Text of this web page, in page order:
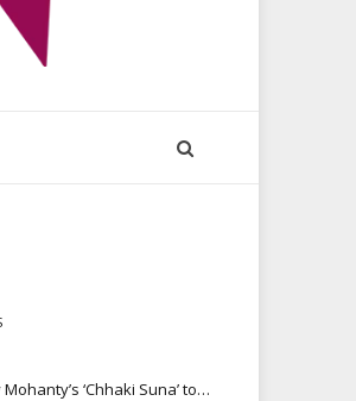
‘Chhaki Suna’ to…